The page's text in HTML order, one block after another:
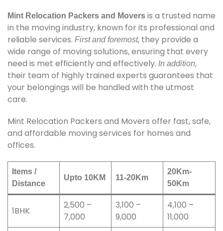
Mint Relocation Packers and Movers is a trusted name
in the moving industry, known for its professional and
reliable services. First and foremost, they provide a
wide range of moving solutions, ensuring that every
need is met efficiently and effectively. In addition,
their team of highly trained experts guarantees that
your belongings will be handled with the utmost
care.
Mint Relocation Packers and Movers offer fast, safe,
and affordable moving services for homes and
offices.
Items /
Distance
Upto 10KM 11-20Km
20Km-
50Km
1BHK
2,500 –
7,000
3,100 –
9,000
4,100 –
11,000